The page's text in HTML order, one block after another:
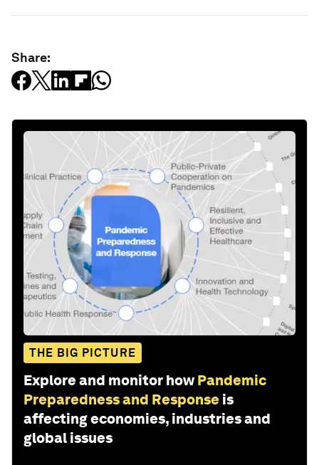
Share:
THE BIG PICTURE
Explore and monitor how Pandemic
Preparedness and Response is
affecting economies, industries and
global issues